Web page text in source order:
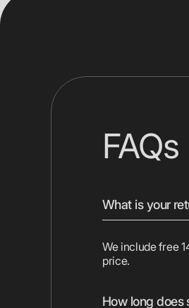
FAQs
What is your
We include free
price.
How long does